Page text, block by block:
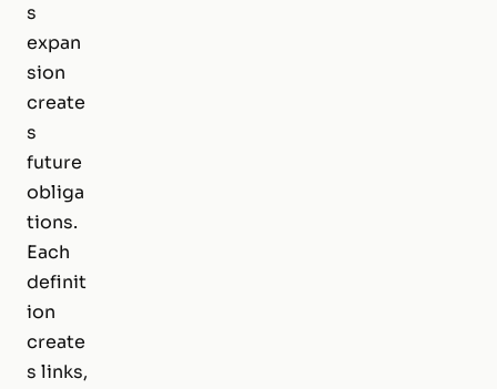
s
expan
sion
create
s
future
obliga
tions.
Each
definit
ion
create
s links,